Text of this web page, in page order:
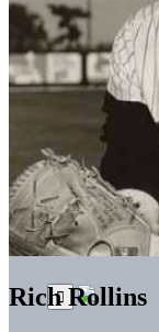
Rich Rollins